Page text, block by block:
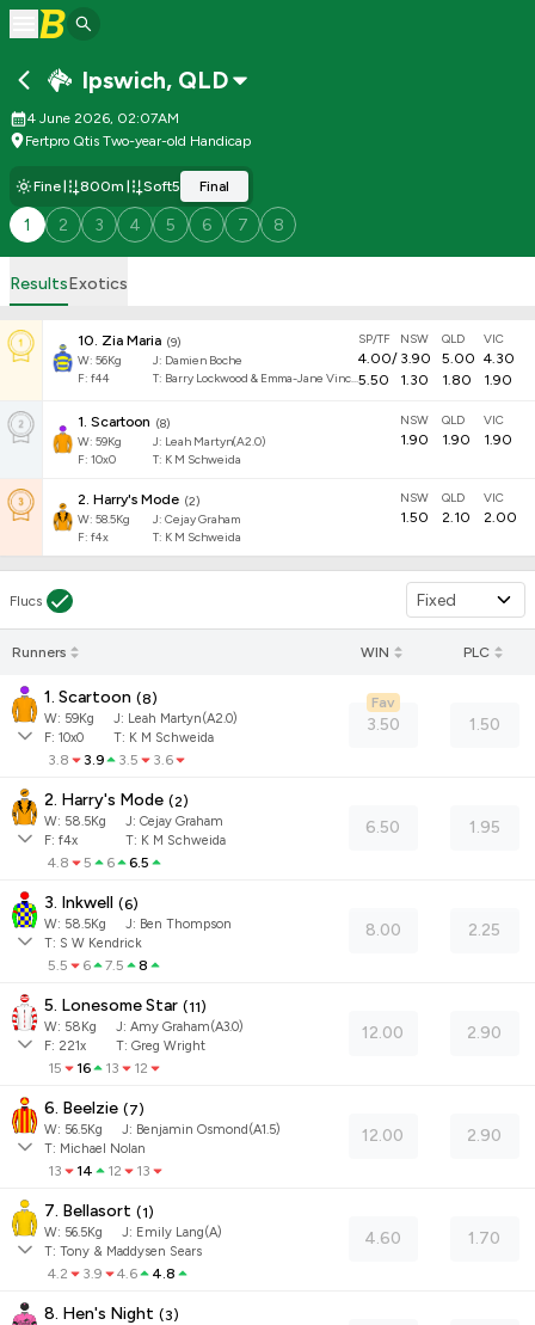
Ipswich, QLD
4 June 2026, 02:07AM
Fertpro Qtis Two-year-old Handicap
Fine 800m Soft5 Final
1 2 3 4 5 6 7 8
ResultsExotics
10. Zia Maria (9)
W: 56Kg J: Damien Boche
F: f44 T: Barry Lockwood & Emma-Jane Vincent
SP/TF
4.00/
5.50
NSW
3.90
1.30
QLD
5.00
1.80
VIC
4.30
1.90
1. Scartoon (8)
W: 59Kg J: Leah Martyn(A2.0)
F: 10x0 T: K M Schweida
NSW
1.90
QLD
1.90
VIC
1.90
2. Harry's Mode (2)
W: 58.5Kg J: Cejay Graham
F: f4x T: K M Schweida
NSW
1.50
QLD
2.10
VIC
2.00
Flucs Fixed
Runners WIN PLC
1. Scartoon (8)
W: 59Kg J: Leah Martyn(A2.0)
F: 10x0 T: K M Schweida
3.8 3.9 3.5 3.6
3.50
Fav
1.50
2. Harry's Mode (2)
W: 58.5Kg J: Cejay Graham
F: f4x T: K M Schweida
4.8 5 6 6.5
6.50 1.95
3. Inkwell (6)
W: 58.5Kg J: Ben Thompson
T: S W Kendrick
5.5 6 7.5 8
8.00 2.25
5. Lonesome Star (11)
W: 58Kg J: Amy Graham(A3.0)
F: 221x T: Greg Wright
15 16 13 12
12.00 2.90
6. Beelzie (7)
W: 56.5Kg J: Benjamin Osmond(A1.5)
T: Michael Nolan
13 14 12 13
12.00 2.90
7. Bellasort (1)
W: 56.5Kg J: Emily Lang(A)
T: Tony & Maddysen Sears
4.2 3.9 4.6 4.8
4.60 1.70
8. Hen's Night (3)